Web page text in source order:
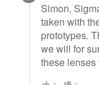
Simon,
taken with
prototypes.
we will for
these